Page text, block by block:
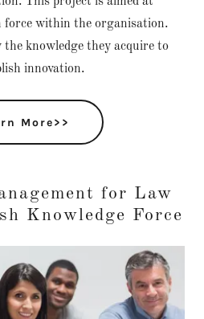
force within the organisation.
knowledge they acquire to
innovation.
More>>
for Law
Knowledge Force